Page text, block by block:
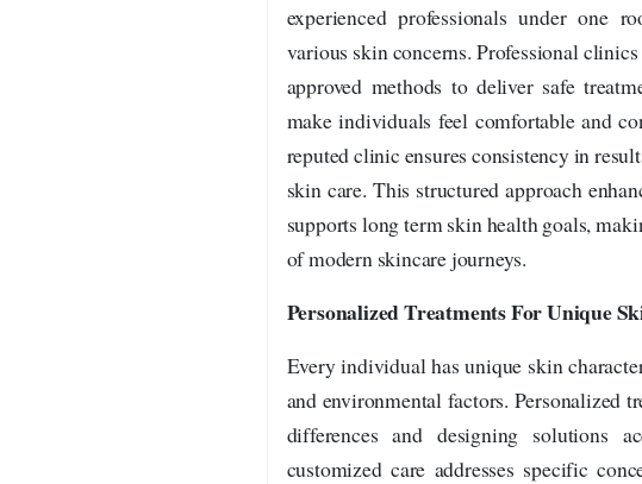
experienced professionals under one
various skin concerns. Professional
approved methods to deliver safe
make individuals feel comfortable and
reputed clinic ensures consistency in
skin care. This structured approach
supports long term skin health goals,
of modern skincare journeys.
Personalized Treatments For Unique
Every individual has unique skin
and environmental factors. Personalized
differences and designing solutions
customized care addresses specific